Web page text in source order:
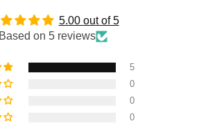
5.00 out of 5
Based on 5 reviews
5
0
0
0